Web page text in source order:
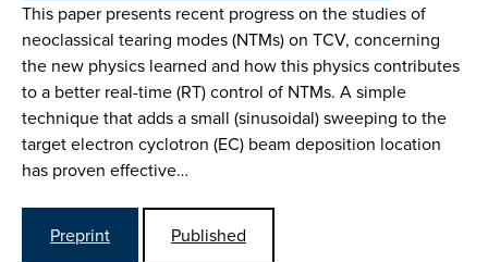
This paper presents recent progress on the studies of
neoclassical tearing modes (NTMs) on TCV, concerning
the new physics learned and how this physics contributes
to a better real-time (RT) control of NTMs. A simple
technique that adds a small (sinusoidal) sweeping to the
target electron cyclotron (EC) beam deposition location
has proven effective…
Preprint
Published